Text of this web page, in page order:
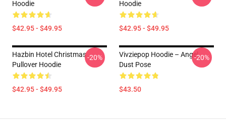
Hoodie
$42.95 - $49.95
Hoodie
$42.95 - $49.95
Hazbin Hotel Christmas
Pullover Hoodie
$42.95 - $49.95
-20%
Vivziepop Hoodie – Angel
Dust Pose
$43.50
-20%